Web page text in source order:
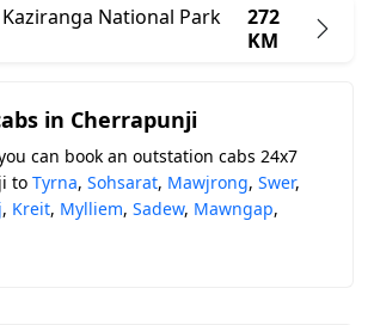
National Park
272
KM
in Cherrapunji
can book an outstation cabs 24x7
to Tyrna, Sohsarat, Mawjrong, Swer,
, Kreit, Mylliem, Sadew, Mawngap,